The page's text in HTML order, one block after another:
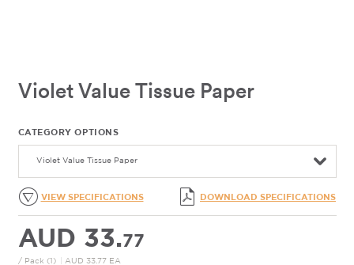
Violet Value Tissue Paper
CATEGORY OPTIONS
Violet Value Tissue Paper
VIEW SPECIFICATIONS DOWNLOAD SPECIFICATIONS
AUD 33.77
/ Pack (1) AUD 33.77 EA